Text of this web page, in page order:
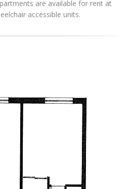
are available for rent at
accessible units.